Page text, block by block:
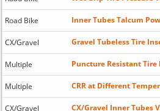
Road Bike Inner Tubes Talcum
CX/Gravel Gravel Tubeless Tire
Multiple Puncture Resistant Tire
Multiple CRR at Different
CX/Gravel CX/Gravel Inner Tubes